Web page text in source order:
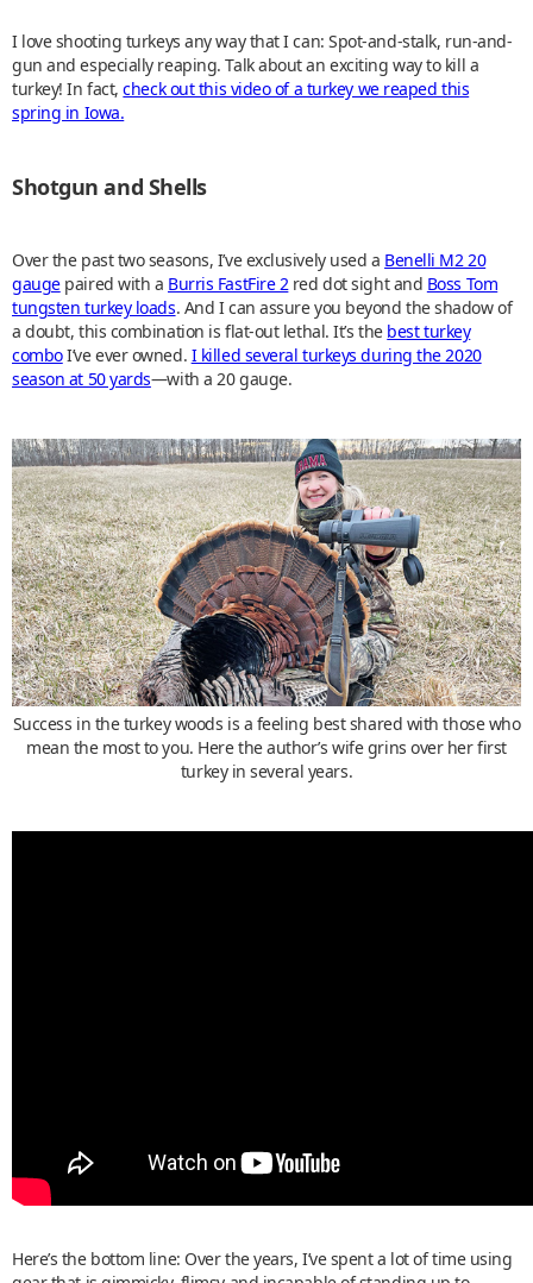
I love shooting turkeys any way that I can: Spot-and-stalk, run-and-
gun and especially reaping. Talk about an exciting way to kill a
turkey! In fact,check out this video of a turkey we reaped this
spring in Iowa.
Shotgun and Shells
Over the past two seasons, I’ve exclusively used a Benelli M2 20
gaugepaired with a Burris FastFire 2red dot sight and Boss Tom
tungsten turkey loads. And I can assure you beyond the shadow of
a doubt, this combination is flat-out lethal. It’s the best turkey
comboI’ve ever owned. I killed several turkeys during the 2020
season at 50 yards—with a 20 gauge.
Success in the turkey woods is a feeling best shared with those who
mean the most to you. Here the author’s wife grins over her first
turkey in several years.
Here’s the bottom line: Over the years, I’ve spent a lot of time using